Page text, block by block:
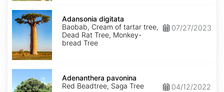
Adansonia
digitata
Adansonia digitata
Baobab, Cream of tartar tree,
Dead Rat Tree, Monkey-
bread Tree
07/27/2023
Adenanthera
pavonina
Adenanthera pavonina
Red Beadtree, Saga Tree
04/12/2022